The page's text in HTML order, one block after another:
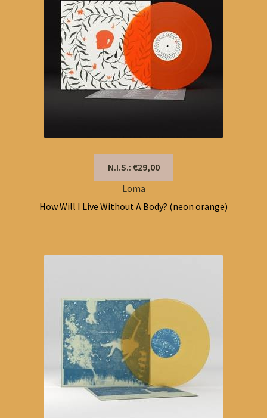
N.I.S.: €29,00
Loma
How Will I Live Without A Body? (neon orange)